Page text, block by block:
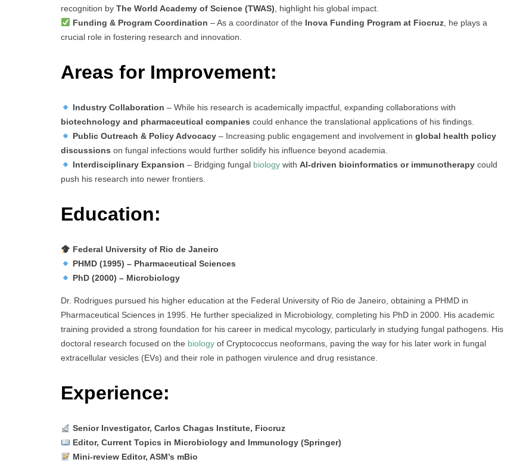
recognition by The World Academy of Science (TWAS) , highlight his global impact.
Funding & Program Coordination – As a coordinator of the Inova Funding Program at Fiocruz, he plays a
crucial role in fostering research and innovation.
Areas for Improvement:
Industry Collaboration – While his research is academically impactful, expanding collaborations with
biotechnology and pharmaceutical companies could enhance the translational applications of his findings.
Public Outreach & Policy Advocacy– Increasing public engagement and involvement in global health policy
discussions on fungal infections would further solidify his influence beyond academia.
Interdisciplinary Expansion – Bridging fungal biologywith AI-driven bioinformatics or immunotherapycould
push his research into newer frontiers.
Education:
Federal University of Rio de Janeiro
PHMD (1995) – Pharmaceutical Sciences
PhD (2000) – Microbiology
Dr. Rodrigues pursued his higher education at the Federal University of Rio de Janeiro, obtaining a PHMD in
Pharmaceutical Sciences in 1995. He further specialized in Microbiology, completing his PhD in 2000. His academic
training provided a strong foundation for his career in medical mycology, particularly in studying fungal pathogens. His
doctoral research focused on the biology of Cryptococcus neoformans, paving the way for his later work in fungal
extracellular vesicles (EVs) and their role in pathogen virulence and drug resistance.
Experience:
Senior Investigator, Carlos Chagas Institute, Fiocruz
Editor, Current Topics in Microbiology and Immunology (Springer)
Mini-review Editor, ASM’s mBio